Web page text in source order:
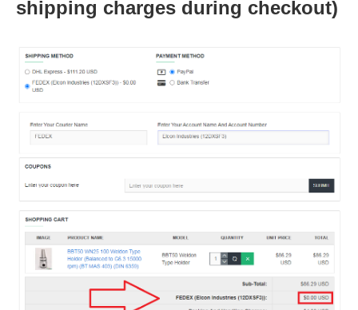
shipping charges during checkout)